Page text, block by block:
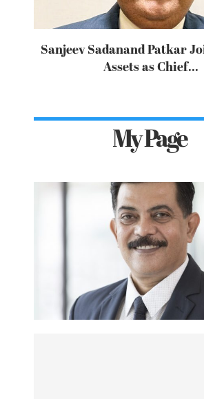
Sanjeev Sadanand Patkar
Assets as Chief...
My Page